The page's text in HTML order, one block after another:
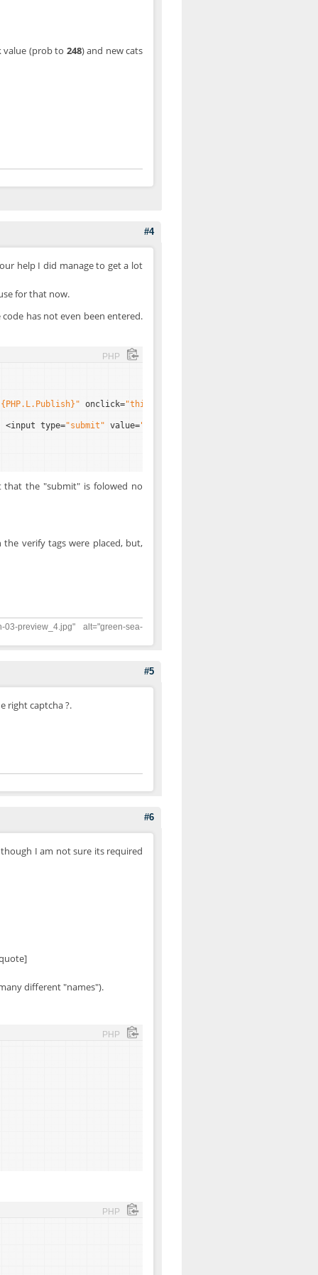
value (prob to 248) and new cats
#4
help I did manage to get a lot
for that now.
has not even been entered.
PHP
onclick="this.value='OK';return true"
<input type="submit" value="{PHP.L.Submit}"
that the "submit" is folowed no
verify tags were placed, but,
03-preview_4.jpg" alt="green-sea-
#5
right captcha ?.
#6
I am not sure its required
different "names").
PHP
PHP